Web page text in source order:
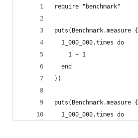
require "benchmark"
puts(Benchmark.measure {
  1_000_000.times do
    1 + 1
  end
})
puts(Benchmark.measure {
  1_000_000.times do